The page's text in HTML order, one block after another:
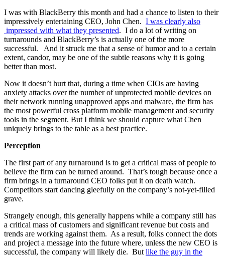
I was with BlackBerry this month and had a chance to listen to their
impressively entertaining CEO, John Chen. I was clearly also
impressed with what they presented. I do a lot of writing on
turnarounds and BlackBerry’s is actually one of the more
successful. And it struck me that a sense of humor and to a certain
extent, candor, may be one of the subtle reasons why it is going
better than most.
Now it doesn’t hurt that, during a time when CIOs are having
anxiety attacks over the number of unprotected mobile devices on
their network running unapproved apps and malware, the firm has
the most powerful cross platform mobile management and security
tools in the segment. But I think we should capture what Chen
uniquely brings to the table as a best practice.
Perception
The first part of any turnaround is to get a critical mass of people to
believe the firm can be turned around. That’s tough because once a
firm brings in a turnaround CEO folks put it on death watch.
Competitors start dancing gleefully on the company’s not-yet-filled
grave.
Strangely enough, this generally happens while a company still has
a critical mass of customers and significant revenue but costs and
trends are working against them. As a result, folks connect the dots
and project a message into the future where, unless the new CEO is
successful, the company will likely die. But like the guy in the